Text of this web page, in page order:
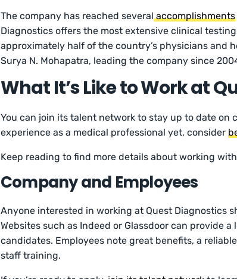
The company has reached severalaccomplishments
Diagnostics offers the most extensive clinical
approximately half of the country’s physicians and
Surya N. Mohapatra, leading the company since
What It’s Like to Work at
You can join its talent network to stay up to date on
experience as a medical professional yet, consider
Keep reading to find more details about working
Company and Employees
Anyone interested in working at Quest Diagnostics
Websites such as Indeed or Glassdoor can provide
candidates. Employees note great benefits, a
staff training.